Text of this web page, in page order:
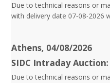
Due to technical reasons or
with delivery date 07-08-2026
Athens, 04/08/2026
SIDC Intraday
Due to technical reasons or